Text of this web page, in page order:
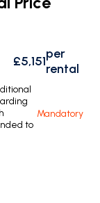
£5,151per
rental
to
Mandatory